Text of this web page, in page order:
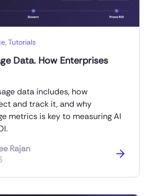
, Tutorials
Data. How Enterprises
data includes, how
and track it, and why
metrics is key to measuring AI
Rajan